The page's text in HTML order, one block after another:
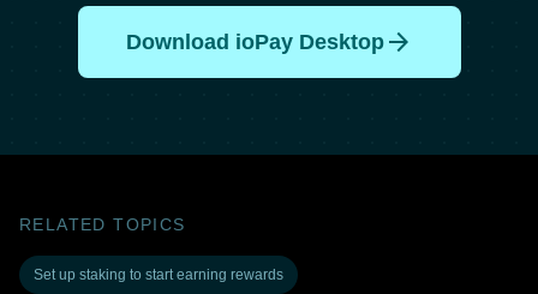
Download ioPay Desktoparrow_forward
RELATED TOPICS
Set up staking to start earning rewards